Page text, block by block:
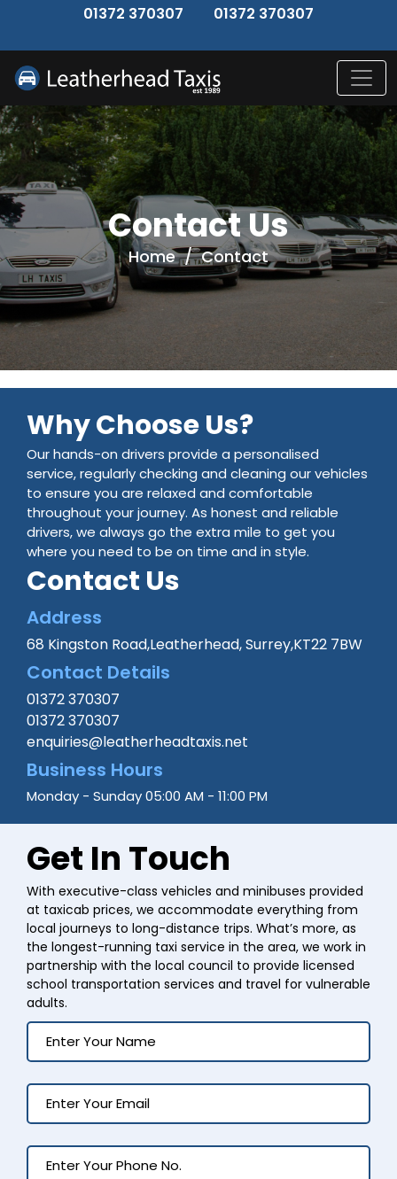
01372 370307 01372 370307
Contact Us
Home / Contact
Why Choose Us?
Our hands-on drivers provide a personalised
service, regularly checking and cleaning our vehicles
to ensure you are relaxed and comfortable
throughout your journey. As honest and reliable
drivers, we always go the extra mile to get you
where you need to be on time and in style.
Contact Us
Address
68 Kingston Road,Leatherhead, Surrey,KT22 7BW
Contact Details
01372 370307
01372 370307
enquiries@leatherheadtaxis.net
Business Hours
Monday - Sunday 05:00 AM - 11:00 PM
Get In Touch
With executive-class vehicles and minibuses provided
at taxicab prices, we accommodate everything from
local journeys to long-distance trips. What’s more, as
the longest-running taxi service in the area, we work in
partnership with the local council to provide licensed
school transportation services and travel for vulnerable
adults.